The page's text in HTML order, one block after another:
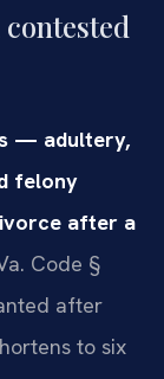
— adultery,
felony
after a
Code §
after
to six